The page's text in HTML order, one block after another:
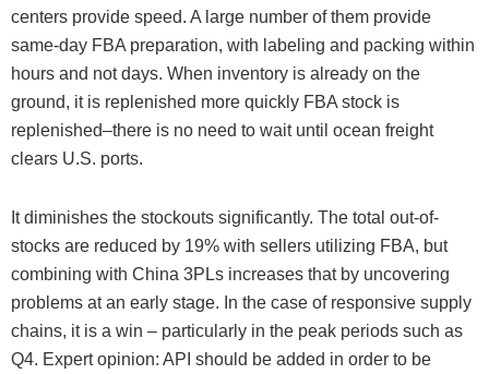
centers provide speed. A large number of them provide
same-day FBA preparation, with labeling and packing within
hours and not days. When inventory is already on the
ground, it is replenished more quickly FBA stock is
replenished–there is no need to wait until ocean freight
clears U.S. ports.
It diminishes the stockouts significantly. The total out-of-
stocks are reduced by 19% with sellers utilizing FBA, but
combining with China 3PLs increases that by uncovering
problems at an early stage. In the case of responsive supply
chains, it is a win – particularly in the peak periods such as
Q4. Expert opinion: API should be added in order to be